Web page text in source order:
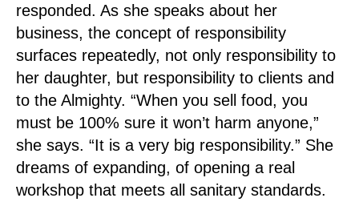
responded. As she speaks about her
business, the concept of responsibility
surfaces repeatedly, not only responsibility to
her daughter, but responsibility to clients and
to the Almighty. “When you sell food, you
must be 100% sure it won’t harm anyone,”
she says. “It is a very big responsibility.” She
dreams of expanding, of opening a real
workshop that meets all sanitary standards.